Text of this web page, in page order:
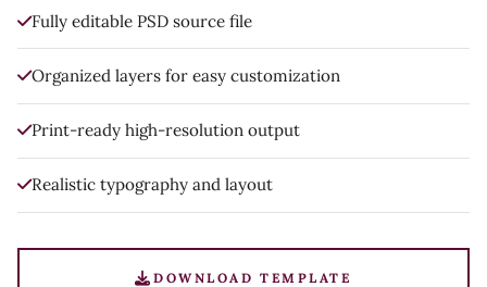
Fully editable PSD source file
Organized layers for easy customization
Print-ready high-resolution output
Realistic typography and layout
DOWNLOAD TEMPLATE